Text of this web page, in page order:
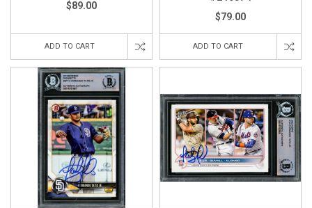
$89.00
ADD TO CART
$79.00
ADD TO CART